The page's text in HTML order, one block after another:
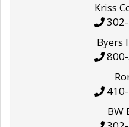
Kriss
Byers
BW